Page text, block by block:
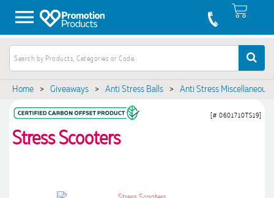
Home > Giveaways > Anti Stress Balls > Anti Stress Miscellaneous
Stress Scooters
[# 0601710TS19]